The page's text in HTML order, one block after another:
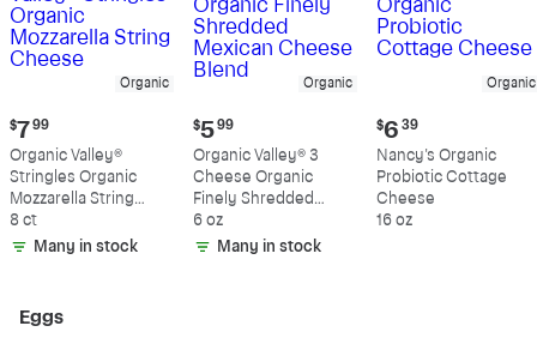
Organic
Current
price:
$7.99
$7 99
Organic Valley®
Stringles Organic
Mozzarella String
Cheese
8 ct
Many in stock
Organic
Current
price:
$5.99
$5 99
Organic Valley® 3
Cheese Organic
Finely Shredded
Mexican Cheese
Blend
6 oz
Many in stock
Organic
Current
price:
$6.39
$6 39
Nancy's Organic
Probiotic Cottage
Cheese
16 oz
Eggs